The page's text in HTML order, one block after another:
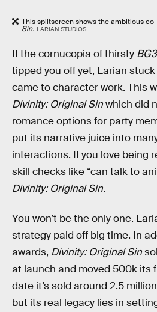
This splitscreen shows the ambitious
Sin. LARIAN STUDIOS
If the cornucopia of thirsty BG3
tipped you off yet, Larian
came to character work. This
Divinity: Original Sinwhich did
romance options for party
put its narrative juice into
interactions. If you love being
skill checks like “can talk to
Divinity: Original Sin.
You won’t be the only one.
strategy paid off big time. In
awards, Divinity: Original Sin
at launch and moved 500k its
date it’s sold around 2.5
but its real legacy lies in